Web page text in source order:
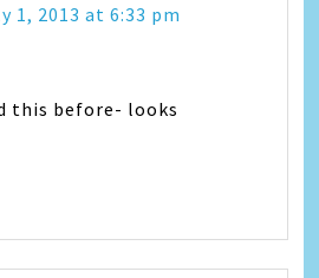
1, 2013 at 6:33 pm
this before- looks